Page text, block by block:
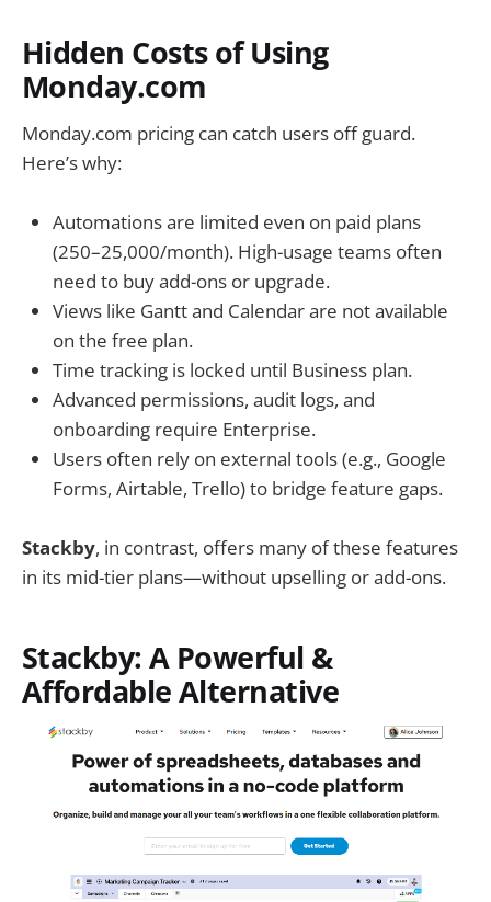
Hidden Costs of Using
Monday.com
Monday.com pricing can catch users off guard.
Here’s why:
Automations are limited even on paid plans
(250–25,000/month). High-usage teams often
need to buy add-ons or upgrade.
Views like Gantt and Calendar are not available
on the free plan.
Time tracking is locked until Business plan.
Advanced permissions, audit logs, and
onboarding require Enterprise.
Users often rely on external tools (e.g., Google
Forms, Airtable, Trello) to bridge feature gaps.
Stackby, in contrast, offers many of these features
in its mid-tier plans—without upselling or add-ons.
Stackby: A Powerful &
Affordable Alternative